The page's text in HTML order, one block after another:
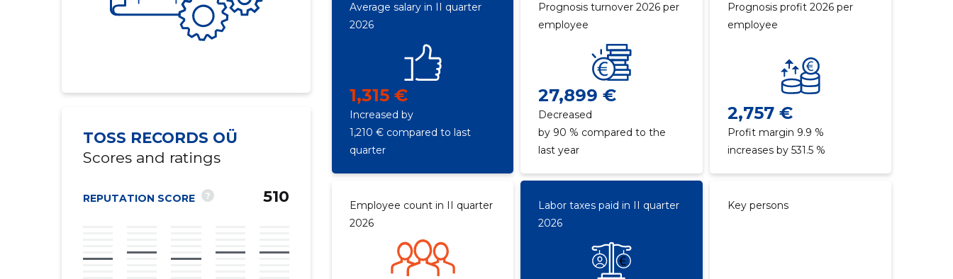
TOSS RECORDS OÜ
Scores and ratings
REPUTATION SCORE ? 510
Average salary in II quarter
2026
1,315 €
Increased by
1,210 € compared to last
quarter
Prognosis turnover 2026 per
employee
27,899 €
Decreased
by 90 % compared to the
last year
Prognosis profit 2026 per
employee
2,757 €
Profit margin 9.9 %
increases by 531.5 %
Employee count in II quarter
2026
Labor taxes paid in II quarter
2026
Key persons